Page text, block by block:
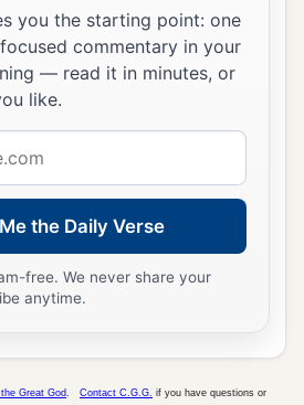
you the starting point: one
commentary in your
— read it in minutes, or
like.
the Daily Verse
free. We never share your
anytime.
Great God Contact C.G.G. if you have questions or